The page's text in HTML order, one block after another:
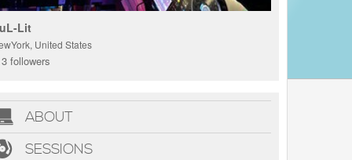
Lit
United States
followers
ABOUT
SESSIONS